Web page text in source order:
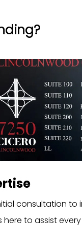
consultation to
here to assist